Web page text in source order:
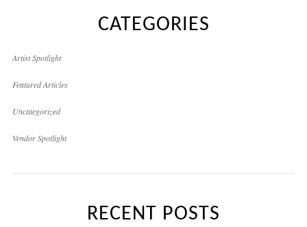
CATEGORIES
Artist Spotlight
Featured Articles
Uncategorized
Vendor Spotlight
RECENT POSTS